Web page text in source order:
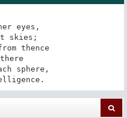
eyes,
skies;
thence
sphere,